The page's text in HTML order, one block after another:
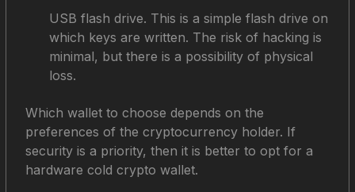
USB flash drive. This is a simple flash drive on
which keys are written. The risk of hacking is
minimal, but there is a possibility of physical
loss.
Which wallet to choose depends on the
preferences of the cryptocurrency holder. If
security is a priority, then it is better to opt for a
hardware cold crypto wallet.